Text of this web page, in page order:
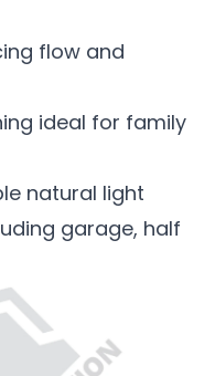
flow and
ideal for family
natural light
garage, half